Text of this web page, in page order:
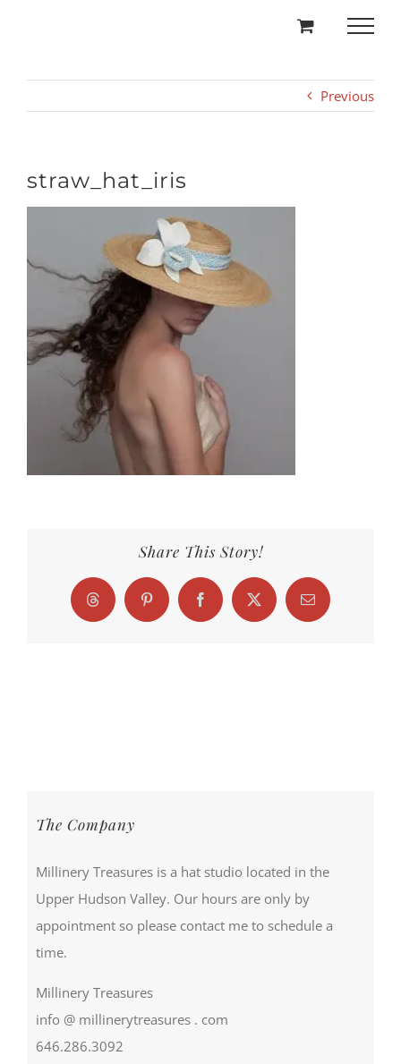
Previous
straw_hat_iris
Share This Story!
Threads Pinterest FacebookX Email
The Company
Millinery Treasures is a hat studio located in the
Upper Hudson Valley. Our hours are only by
appointment so please contact me to schedule a
time.
Millinery Treasures
info @ millinerytreasures . com
646.286.3092